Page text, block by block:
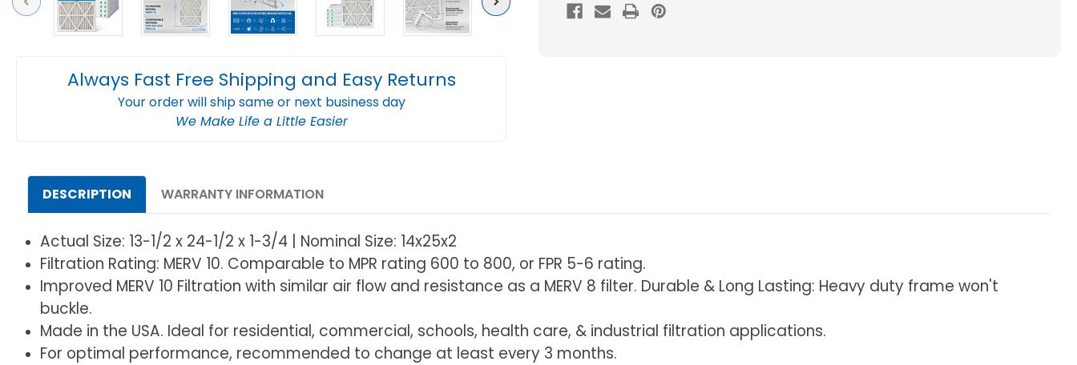
Always Fast Free Shipping and Easy Returns
Your order will ship same or next business day
We Make Life a Little Easier
10
Box
Actual
Size:
1/2
x
Box
Size:
1/2
DESCRIPTION WARRANTY INFORMATION
Actual Size: 13-1/2 x 24-1/2 x 1-3/4 | Nominal Size: 14x25x2
Filtration Rating: MERV 10. Comparable to MPR rating 600 to 800, or FPR 5-6 rating.
Improved MERV 10 Filtration with similar air flow and resistance as a MERV 8 filter. Durable & Long Lasting: Heavy duty frame won't
buckle.
Made in the USA. Ideal for residential, commercial, schools, health care, & industrial filtration applications.
For optimal performance, recommended to change at least every 3 months.